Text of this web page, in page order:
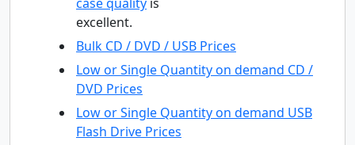
excellent.
Bulk CD / DVD / USB Prices
Low or Single Quantity on demand CD /
DVD Prices
Low or Single Quantity on demand USB
Flash Drive Prices